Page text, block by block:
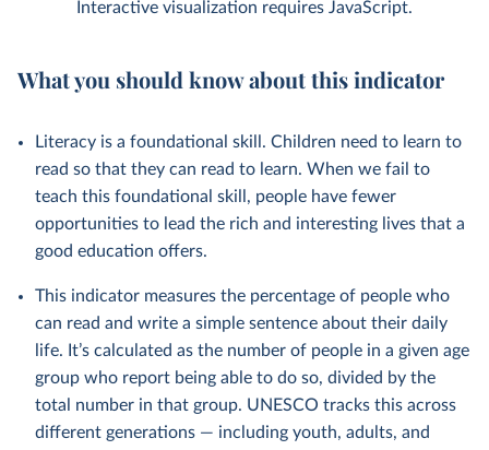
Interactive visualization requires JavaScript.
What you should know about this indicator
Literacy is a foundational skill. Children need to learn to
read so that they can read to learn. When we fail to
teach this foundational skill, people have fewer
opportunities to lead the rich and interesting lives that a
good education offers.
This indicator measures the percentage of people who
can read and write a simple sentence about their daily
life. It’s calculated as the number of people in a given age
group who report being able to do so, divided by the
total number in that group. UNESCO tracks this across
different generations — including youth, adults, and